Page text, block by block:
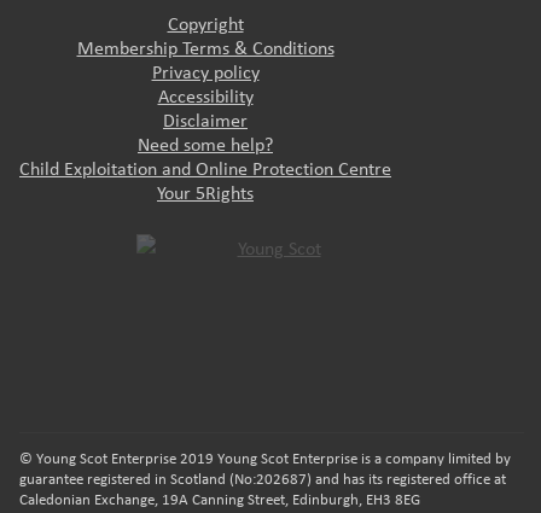
Copyright
Membership Terms & Conditions
Privacy policy
Accessibility
Disclaimer
Need some help?
Child Exploitation and Online Protection Centre
Your 5Rights
© Young Scot Enterprise 2019 Young Scot Enterprise is a company limited by
guarantee registered in Scotland (No:202687) and has its registered office at
Caledonian Exchange, 19A Canning Street, Edinburgh, EH3 8EG